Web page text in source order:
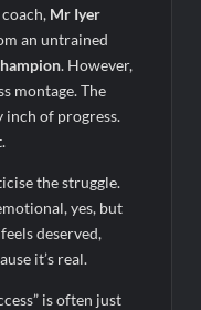
Mr Iyer
an untrained
. However,
montage. The
inch of progress.
the struggle.
yes, but
deserved,
it’s real.
is often just